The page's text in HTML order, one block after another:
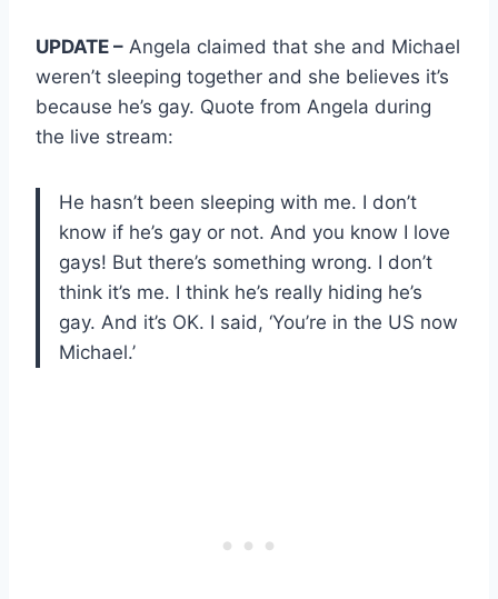
UPDATE – Angela claimed that she and Michael
weren’t sleeping together and she believes it’s
because he’s gay. Quote from Angela during
the live stream:
He hasn’t been sleeping with me. I don’t
know if he’s gay or not. And you know I love
gays! But there’s something wrong. I don’t
think it’s me. I think he’s really hiding he’s
gay. And it’s OK. I said, ‘You’re in the US now
Michael.’